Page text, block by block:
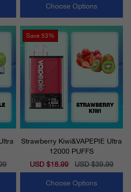
Choose Options
Save 53%
Strawberry Kiwi&VAPEPIE Ultra
12000 PUFFS
Sale
price
USD $18.99
Regular
price
USD $39.99
Choose Options